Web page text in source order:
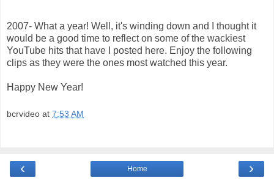
2007- What a year! Well, it's winding down and I thought it
would be a good time to reflect on some of the wackiest
YouTube hits that have I posted here. Enjoy the following
clips as they were the ones most watched this year.
Happy New Year!
bcrvideo at 7:53 AM
‹ ›
Home